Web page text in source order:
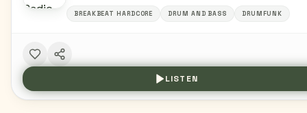
BREAKBEAT HARDCORE DRUM AND BASS DRUMFUNK
LISTEN